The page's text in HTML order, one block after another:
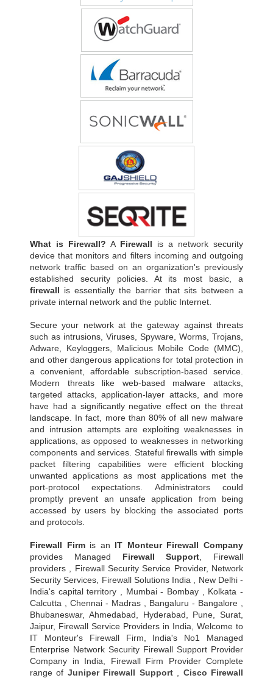
What is Firewall? A Firewall is a network security
device that monitors and filters incoming and outgoing
network traffic based on an organization's previously
established security policies. At its most basic, a
firewall is essentially the barrier that sits between a
private internal network and the public Internet.
Secure your network at the gateway against threats
such as intrusions, Viruses, Spyware, Worms, Trojans,
Adware, Keyloggers, Malicious Mobile Code (MMC),
and other dangerous applications for total protection in
a convenient, affordable subscription-based service.
Modern threats like web-based malware attacks,
targeted attacks, application-layer attacks, and more
have had a significantly negative effect on the threat
landscape. In fact, more than 80% of all new malware
and intrusion attempts are exploiting weaknesses in
applications, as opposed to weaknesses in networking
components and services. Stateful firewalls with simple
packet filtering capabilities were efficient blocking
unwanted applications as most applications met the
port-protocol expectations. Administrators could
promptly prevent an unsafe application from being
accessed by users by blocking the associated ports
and protocols.
Firewall Firmis an IT Monteur Firewall Company
provides Managed Firewall Support , Firewall
providers , Firewall Security Service Provider, Network
Security Services, Firewall Solutions India , New Delhi -
India's capital territory , Mumbai - Bombay , Kolkata -
Calcutta , Chennai - Madras , Bangaluru - Bangalore ,
Bhubaneswar, Ahmedabad, Hyderabad, Pune, Surat,
Jaipur, Firewall Service Providers in India, Welcome to
IT Monteur's Firewall Firm, India's No1 Managed
Enterprise Network Security Firewall Support Provider
Company in India, Firewall Firm Provider Complete
range of Juniper Firewall Support, Cisco Firewall